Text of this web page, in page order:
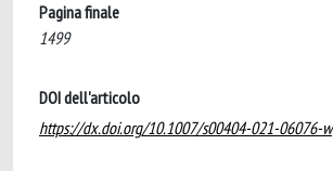
Pagina finale
1499
DOI dell'articolo
https://dx.doi.org/10.1007/s00404-021-06076-w